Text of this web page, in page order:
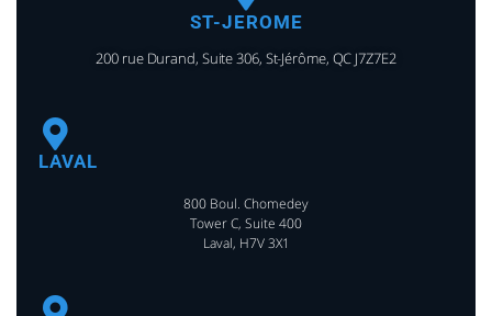
ST-JEROME
200 rue Durand, Suite 306, St-Jérôme, QC J7Z7E2
LAVAL
800 Boul. Chomedey
Tower C, Suite 400
Laval, H7V 3X1